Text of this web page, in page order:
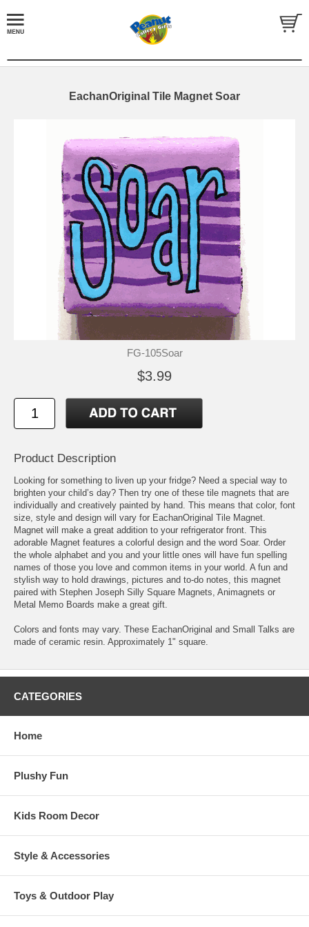
EachanOriginal Tile Magnet Soar
FG-105Soar
$3.99
Product Description
Looking for something to liven up your fridge? Need a special way to
brighten your child’s day? Then try one of these tile magnets that are
individually and creatively painted by hand. This means that color, font
size, style and design will vary for EachanOriginal Tile Magnet.
Magnet will make a great addition to your refrigerator front. This
adorable Magnet features a colorful design and the word Soar. Order
the whole alphabet and you and your little ones will have fun spelling
names of those you love and common items in your world. A fun and
stylish way to hold drawings, pictures and to-do notes, this magnet
paired with Stephen Joseph Silly Square Magnets, Animagnets or
Metal Memo Boards make a great gift.
Colors and fonts may vary. These EachanOriginal and Small Talks are
made of ceramic resin. Approximately 1" square.
CATEGORIES
Home
Plushy Fun
Kids Room Decor
Style & Accessories
Toys & Outdoor Play